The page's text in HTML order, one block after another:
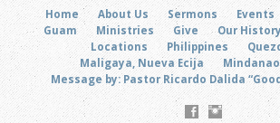
Home About Us Sermons Events
Guam
Ministries Give Our
Locations
Philippines
Maligaya, Nueva Ecija
Mindanao
Message by: Pastor Ricardo Dalida